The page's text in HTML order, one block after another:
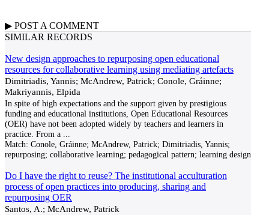
▶ POST A COMMENT
SIMILAR RECORDS
New design approaches to repurposing open educational
resources for collaborative learning using mediating artefacts
Dimitriadis, Yannis; McAndrew, Patrick; Conole, Gráinne;
Makriyannis, Elpida
In spite of high expectations and the support given by prestigious
funding and educational institutions, Open Educational Resources
(OER) have not been adopted widely by teachers and learners in
practice. From a
Match: Conole, Gráinne; McAndrew, Patrick; Dimitriadis, Yannis;
repurposing; collaborative learning; pedagogical pattern; learning design
Do I have the right to reuse? The institutional acculturation
process of open practices into producing, sharing and
repurposing OER
Santos, A.; McAndrew, Patrick